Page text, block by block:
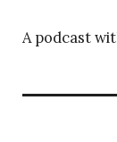
A podcast